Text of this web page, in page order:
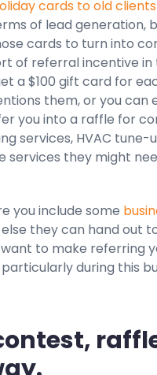
cards to old clients
of lead generation,
cards to turn into
of referral incentive in
a $100 gift card for
them, or you can
you into a raffle for
services, HVAC tune-
services they might
you include some
they can hand out
to make referring
during this